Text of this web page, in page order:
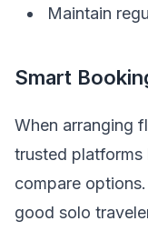
Maintain
Smart
When arranging
trusted platforms
compare
good solo